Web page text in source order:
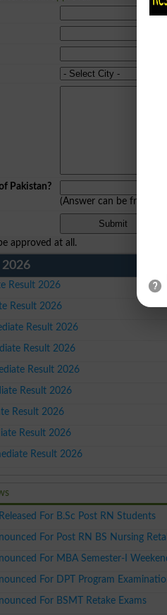
Pakistan?
(Answer can be from
approved at all.
2026
Result 2026
Result 2026
Result 2026
Result 2026
Result 2026
Result 2026
Result 2026
Result 2026
Result 2026
For B.Sc Post RN Students
For Post RN BS Nursing
For MBA Semester-I
For DPT Program
For BSMT Retake Exams